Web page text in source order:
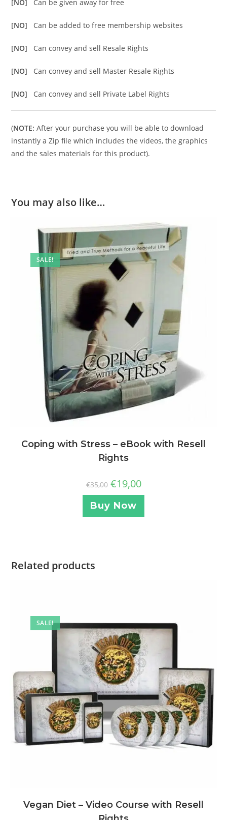
[NO] Can be given away for free
[NO] Can be added to free membership websites
[NO] Can convey and sell Resale Rights
[NO] Can convey and sell Master Resale Rights
[NO] Can convey and sell Private Label Rights
(NOTE: After your purchase you will be able to download
instantly a Zip file which includes the videos, the graphics
and the sales materials for this product).
You may also like…
SALE!
Coping with Stress – eBook with Resell
Rights
€35,00 €19,00
Buy Now
Related products
SALE!
Vegan Diet – Video Course with Resell